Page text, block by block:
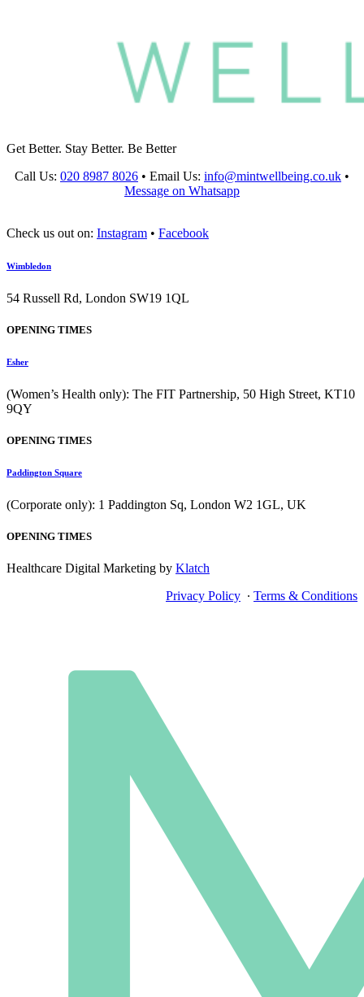
Get Better. Stay Better. Be Better
Call Us: 020 8987 8026 • Email Us: info@mintwellbeing.co.uk •
Message on Whatsapp
Check us out on: Instagram • Facebook
Wimbledon
54 Russell Rd, London SW19 1QL
OPENING TIMES
Esher
(Women’s Health only): The FIT Partnership, 50 High Street, KT10
9QY
OPENING TIMES
Paddington Square
(Corporate only): 1 Paddington Sq, London W2 1GL, UK
OPENING TIMES
Healthcare Digital Marketing by Klatch
Privacy Policy ∙ Terms & Conditions